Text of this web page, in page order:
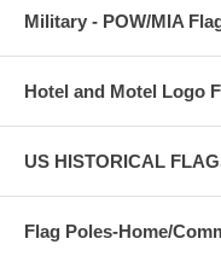
Military - POW/MIA
Hotel and Motel Logo
US HISTORICAL
Flag Poles-Home/